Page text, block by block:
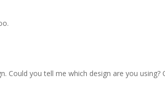
you tell me which design are you using?